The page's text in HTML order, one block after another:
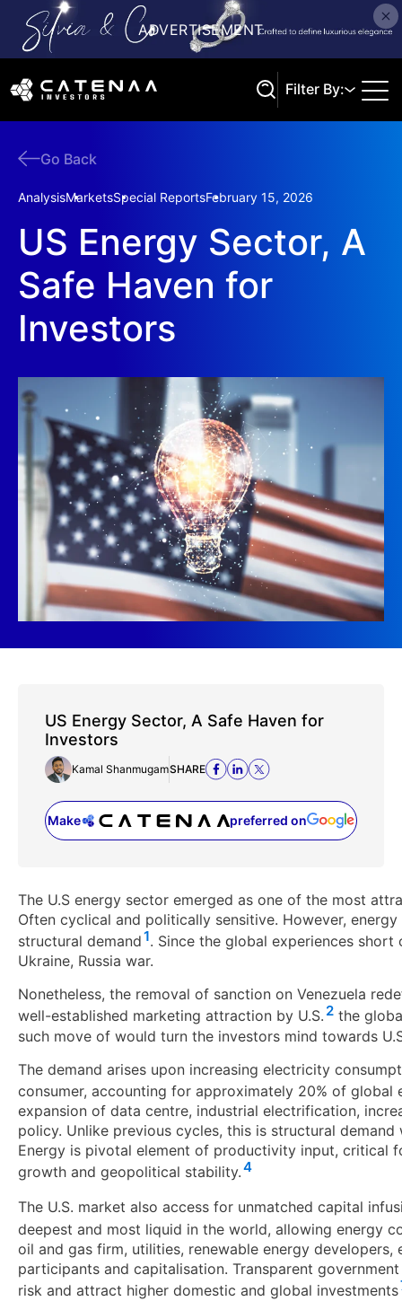
Filter By:
Go Back
AnalysisMarketsSpecial ReportsFebruary 15, 2026
US Energy Sector, A
Safe Haven for
Investors
US Energy Sector, A Safe Haven for
Investors
Kamal ShanmugamSHARE
Make preferred on
(opens in a new tab)
The U.S energy sector emerged as one of the most
Often cyclical and politically sensitive. However,
structural demand1. Since the global experiences
Ukraine, Russia war.
Nonetheless, the removal of sanction on Venezuela
well-established marketing attraction by U.S. 2 the
such move of would turn the investors mind towards
The demand arises upon increasing electricity
consumer, accounting for approximately 20% of global
expansion of data centre, industrial electrification,
policy. Unlike previous cycles, this is structural
Energy is pivotal element of productivity input, critical
growth and geopolitical stability.4
The U.S. market also access for unmatched capital
deepest and most liquid in the world, allowing energy
oil and gas firm, utilities, renewable energy
participants and capitalisation. Transparent
risk and attract higher domestic and global investments